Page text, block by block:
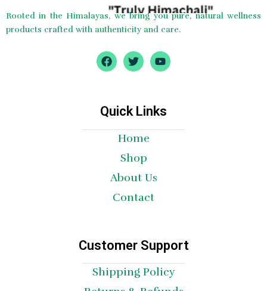
Rooted in the Himalayas, we bring you pure, natural wellness
products crafted with authenticity and care.
F
a
o
o
k
T
w
e
r
Y
o
b
e
Quick Links
Home
Shop
About Us
Contact
Customer Support
Shipping Policy